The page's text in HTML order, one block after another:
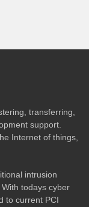
transferring,
support.
Internet of things,
intrusion
todays cyber
to current PCI